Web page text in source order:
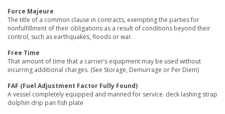
Force Majeure
The title of a common clause in contracts, exempting the parties for
nonfulfillment of their obligations as a result of conditions beyond their
control, such as earthquakes, floods or war.
Free Time
That amount of time that a carrier’s equipment may be used without
incurring additional charges. (See Storage, Demurrage or Per Diem)
FAF (Fuel Adjustment Factor Fully Found)
A vessel completely equipped and manned for service. deck lashing strap
dolphin drip pan fish plate